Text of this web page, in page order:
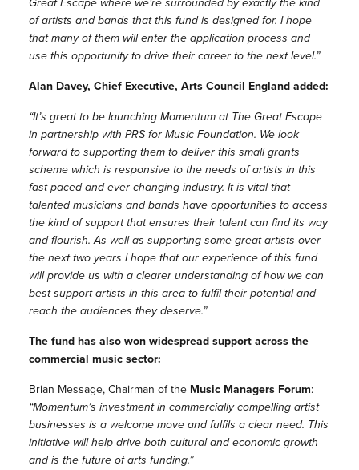
of artists and bands that this fund is designed for. I hope
that many of them will enter the application process and
use this opportunity to drive their career to the next level.”
Alan Davey, Chief Executive, Arts Council England added:
“It’s great to be launching Momentum at The Great Escape
in partnership with PRS for Music Foundation. We look
forward to supporting them to deliver this small grants
scheme which is responsive to the needs of artists in this
fast paced and ever changing industry. It is vital that
talented musicians and bands have opportunities to access
the kind of support that ensures their talent can find its way
and flourish. As well as supporting some great artists over
the next two years I hope that our experience of this fund
will provide us with a clearer understanding of how we can
best support artists in this area to fulfil their potential and
reach the audiences they deserve.”
The fund has also won widespread support across the
commercial music sector:
Brian Message, Chairman of the Music Managers Forum:
“Momentum’s investment in commercially compelling artist
businesses is a welcome move and fulfils a clear need. This
initiative will help drive both cultural and economic growth
and is the future of arts funding.”